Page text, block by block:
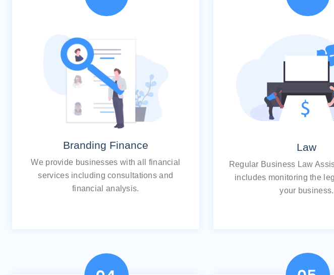
Branding Finance
We provide businesses with all financial
services including consultations and
financial analysis.
Law
Regular Business Law
includes monitoring the
your business.